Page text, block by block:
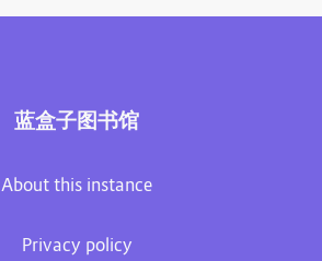
蓝盒子图书馆
About this instance
Privacy policy